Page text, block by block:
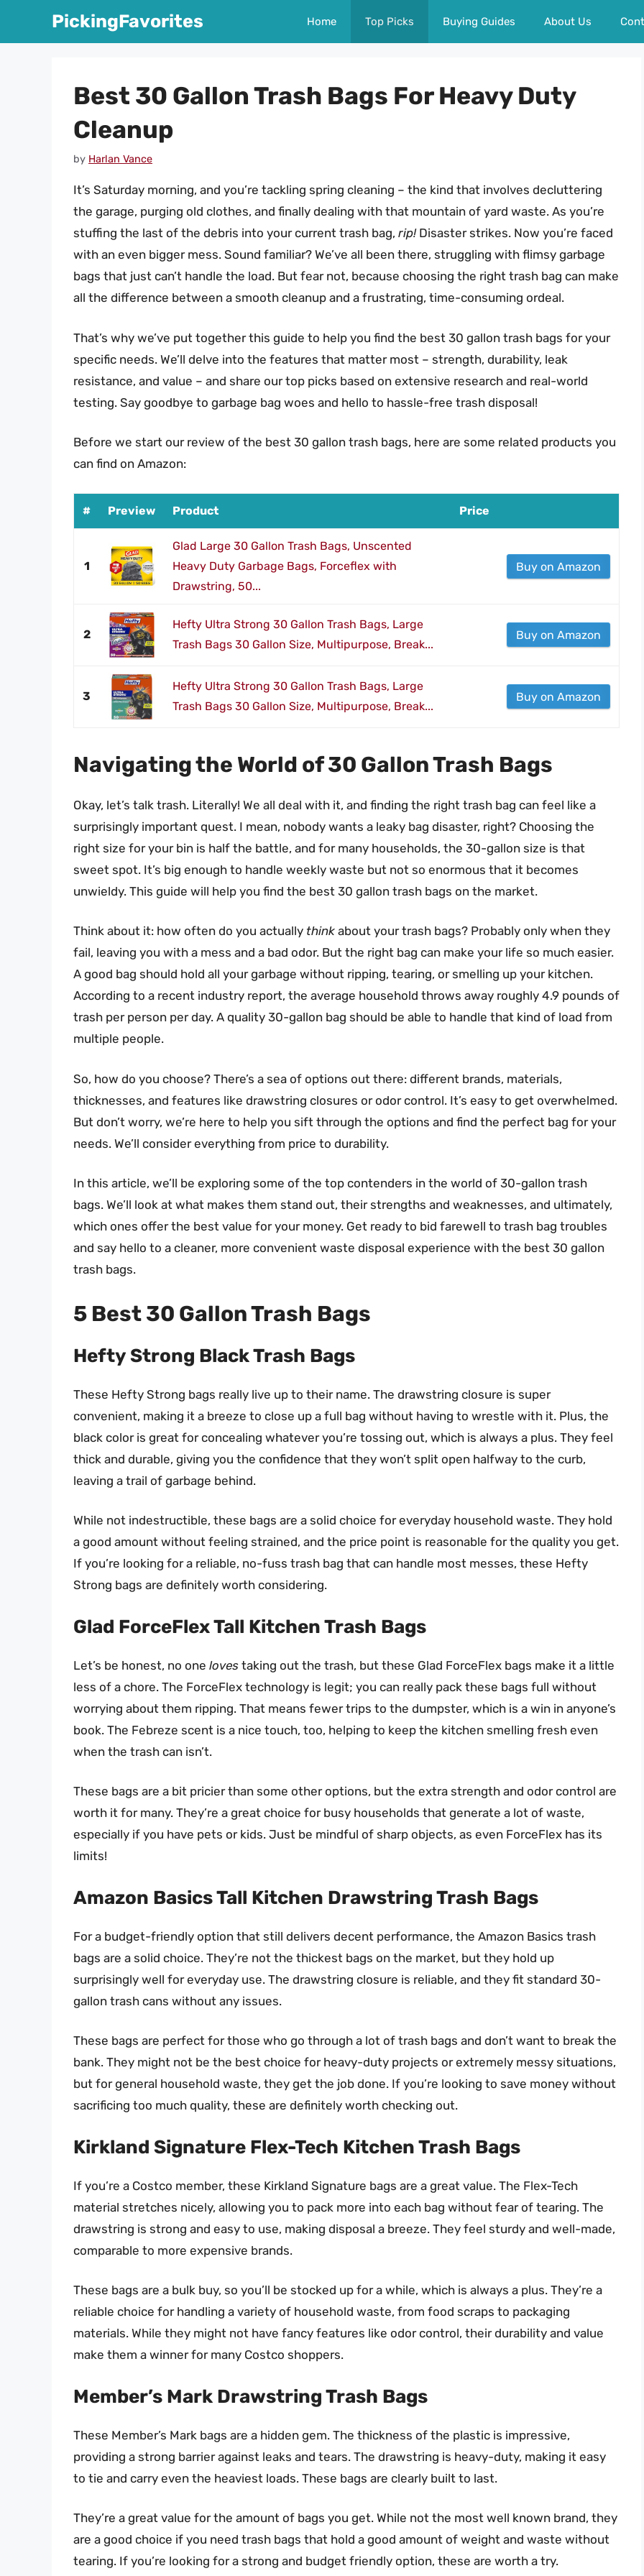
PickingFavorites Home Top Picks Buying Guides About Us
Best 30 Gallon Trash Bags For Heavy Duty
Cleanup
by Harlan Vance
It’s Saturday morning, and you’re tackling spring cleaning – the kind that involves decluttering
the garage, purging old clothes, and finally dealing with that mountain of yard waste. As you’re
stuffing the last of the debris into your current trash bag, rip!Disaster strikes. Now you’re faced
with an even bigger mess. Sound familiar? We’ve all been there, struggling with flimsy garbage
bags that just can’t handle the load. But fear not, because choosing the right trash bag can make
all the difference between a smooth cleanup and a frustrating, time-consuming ordeal.
That’s why we’ve put together this guide to help you find the best 30 gallon trash bags for your
specific needs. We’ll delve into the features that matter most – strength, durability, leak
resistance, and value – and share our top picks based on extensive research and real-world
testing. Say goodbye to garbage bag woes and hello to hassle-free trash disposal!
Before we start our review of the best 30 gallon trash bags, here are some related products you
can find on Amazon:
# Preview Product Price
1
Glad Large 30 Gallon Trash Bags, Unscented
Heavy Duty Garbage Bags, Forceflex with
Drawstring, 50...
Buy on Amazon
2
Hefty Ultra Strong 30 Gallon Trash Bags, Large
Trash Bags 30 Gallon Size, Multipurpose, Break...
Buy on Amazon
3
Hefty Ultra Strong 30 Gallon Trash Bags, Large
Trash Bags 30 Gallon Size, Multipurpose, Break...
Buy on Amazon
Navigating the World of 30 Gallon Trash Bags
Okay, let’s talk trash. Literally! We all deal with it, and finding the right trash bag can feel like a
surprisingly important quest. I mean, nobody wants a leaky bag disaster, right? Choosing the
right size for your bin is half the battle, and for many households, the 30-gallon size is that
sweet spot. It’s big enough to handle weekly waste but not so enormous that it becomes
unwieldy. This guide will help you find the best 30 gallon trash bags on the market.
Think about it: how often do you actually think about your trash bags? Probably only when they
fail, leaving you with a mess and a bad odor. But the right bag can make your life so much easier.
A good bag should hold all your garbage without ripping, tearing, or smelling up your kitchen.
According to a recent industry report, the average household throws away roughly 4.9 pounds of
trash per person per day. A quality 30-gallon bag should be able to handle that kind of load from
multiple people.
So, how do you choose? There’s a sea of options out there: different brands, materials,
thicknesses, and features like drawstring closures or odor control. It’s easy to get overwhelmed.
But don’t worry, we’re here to help you sift through the options and find the perfect bag for your
needs. We’ll consider everything from price to durability.
In this article, we’ll be exploring some of the top contenders in the world of 30-gallon trash
bags. We’ll look at what makes them stand out, their strengths and weaknesses, and ultimately,
which ones offer the best value for your money. Get ready to bid farewell to trash bag troubles
and say hello to a cleaner, more convenient waste disposal experience with the best 30 gallon
trash bags.
5 Best 30 Gallon Trash Bags
Hefty Strong Black Trash Bags
These Hefty Strong bags really live up to their name. The drawstring closure is super
convenient, making it a breeze to close up a full bag without having to wrestle with it. Plus, the
black color is great for concealing whatever you’re tossing out, which is always a plus. They feel
thick and durable, giving you the confidence that they won’t split open halfway to the curb,
leaving a trail of garbage behind.
While not indestructible, these bags are a solid choice for everyday household waste. They hold
a good amount without feeling strained, and the price point is reasonable for the quality you get.
If you’re looking for a reliable, no-fuss trash bag that can handle most messes, these Hefty
Strong bags are definitely worth considering.
Glad ForceFlex Tall Kitchen Trash Bags
Let’s be honest, no one loves taking out the trash, but these Glad ForceFlex bags make it a little
less of a chore. The ForceFlex technology is legit; you can really pack these bags full without
worrying about them ripping. That means fewer trips to the dumpster, which is a win in anyone’s
book. The Febreze scent is a nice touch, too, helping to keep the kitchen smelling fresh even
when the trash can isn’t.
These bags are a bit pricier than some other options, but the extra strength and odor control are
worth it for many. They’re a great choice for busy households that generate a lot of waste,
especially if you have pets or kids. Just be mindful of sharp objects, as even ForceFlex has its
limits!
Amazon Basics Tall Kitchen Drawstring Trash Bags
For a budget-friendly option that still delivers decent performance, the Amazon Basics trash
bags are a solid choice. They’re not the thickest bags on the market, but they hold up
surprisingly well for everyday use. The drawstring closure is reliable, and they fit standard 30-
gallon trash cans without any issues.
These bags are perfect for those who go through a lot of trash bags and don’t want to break the
bank. They might not be the best choice for heavy-duty projects or extremely messy situations,
but for general household waste, they get the job done. If you’re looking to save money without
sacrificing too much quality, these are definitely worth checking out.
Kirkland Signature Flex-Tech Kitchen Trash Bags
If you’re a Costco member, these Kirkland Signature bags are a great value. The Flex-Tech
material stretches nicely, allowing you to pack more into each bag without fear of tearing. The
drawstring is strong and easy to use, making disposal a breeze. They feel sturdy and well-made,
comparable to more expensive brands.
These bags are a bulk buy, so you’ll be stocked up for a while, which is always a plus. They’re a
reliable choice for handling a variety of household waste, from food scraps to packaging
materials. While they might not have fancy features like odor control, their durability and value
make them a winner for many Costco shoppers.
Member’s Mark Drawstring Trash Bags
These Member’s Mark bags are a hidden gem. The thickness of the plastic is impressive,
providing a strong barrier against leaks and tears. The drawstring is heavy-duty, making it easy
to tie and carry even the heaviest loads. These bags are clearly built to last.
They’re a great value for the amount of bags you get. While not the most well known brand, they
are a good choice if you need trash bags that hold a good amount of weight and waste without
tearing. If you’re looking for a strong and budget friendly option, these are worth a try.